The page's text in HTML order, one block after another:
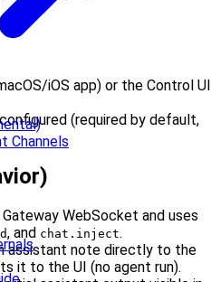
Channels
iOS app) or the Control UI
(required by default,
WebSocket and uses
, and chat.inject.
assistant note directly to the
it to the UI (no agent run).